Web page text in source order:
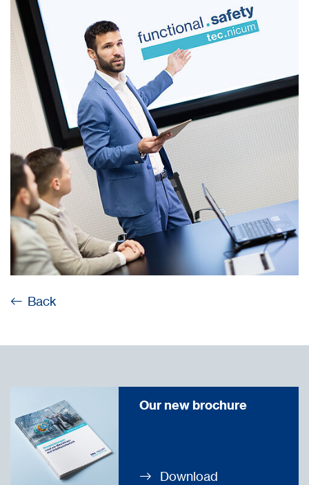
Back
Our new brochure
Download